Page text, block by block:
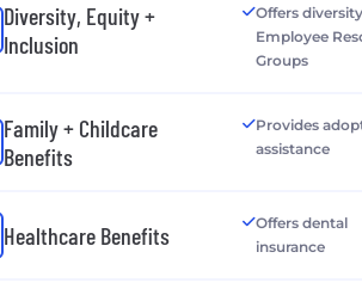
Diversity, Equity +
Inclusion
Offers
Employee
Groups
Family + Childcare
Benefits
Provides
assistance
Healthcare Benefits
Offers dental
insurance